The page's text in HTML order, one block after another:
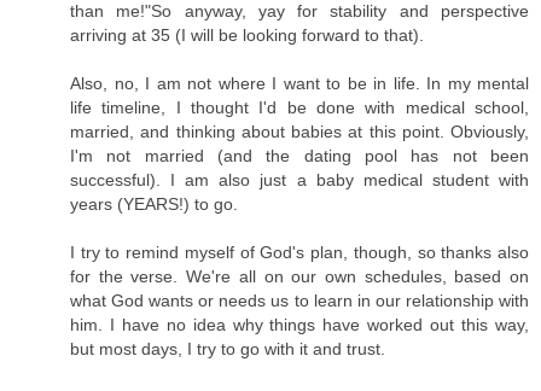
than me!"So anyway, yay for stability and perspective
arriving at 35 (I will be looking forward to that).
Also, no, I am not where I want to be in life. In my mental
life timeline, I thought I'd be done with medical school,
married, and thinking about babies at this point. Obviously,
I'm not married (and the dating pool has not been
successful). I am also just a baby medical student with
years (YEARS!) to go.
I try to remind myself of God's plan, though, so thanks also
for the verse. We're all on our own schedules, based on
what God wants or needs us to learn in our relationship with
him. I have no idea why things have worked out this way,
but most days, I try to go with it and trust.